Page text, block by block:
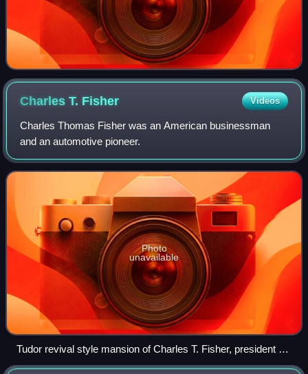
Charles T. Fisher Videos
Charles Thomas Fisher was an American businessman
and an automotive pioneer.
Photo
unavailable
Tudor revival style mansion of Charles T. Fisher, president of
Fisher Body corporation in Detroit's Boston-Edison Historic